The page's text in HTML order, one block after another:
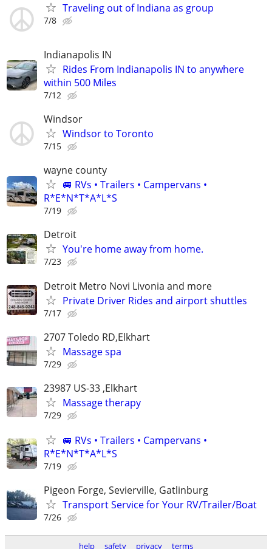
Traveling out of Indiana as group
7/8
Indianapolis IN
Rides From Indianapolis IN to anywhere
within 500 Miles
7/12
Windsor
Windsor to Toronto
7/15
wayne county
🚐 RVs • Trailers • Campervans •
R*E*N*T*A*L*S
7/19
Detroit
You're home away from home.
7/23
Detroit Metro Novi Livonia and more
Private Driver Rides and airport shuttles
7/17
2707 Toledo RD,Elkhart
Massage spa
7/29
23987 US-33 ,Elkhart
Massage therapy
7/29
🚐 RVs • Trailers • Campervans •
R*E*N*T*A*L*S
7/19
Pigeon Forge, Sevierville, Gatlinburg
Transport Service for Your RV/Trailer/Boat
7/26
help safety privacy terms